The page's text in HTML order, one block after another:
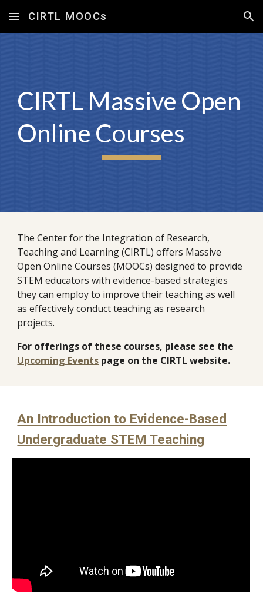
Skip to main content Skip to navigation
CIRTL MOOCs
CIRTL Massive Open
Online Courses
The Center for the Integration of Research,
Teaching and Learning (CIRTL) offers Massive
Open Online Courses (MOOCs)designed to provide
STEM educators with evidence-based strategies
they can employ to improve their teaching as well
as effectively conduct teaching as research
projects.
For offerings of these courses, please see the
Upcoming Events page on the CIRTL website.
An Introduction to Evidence-Based
Undergraduate STEM Teaching